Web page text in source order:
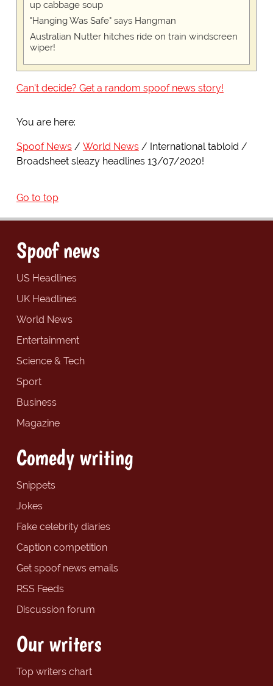
up cabbage soup
"Hanging Was Safe" says Hangman
Australian Nutter hitches ride on train windscreen
wiper!
Can't decide? Get a random spoof news story!
You are here:
Spoof News World News
International tabloid
Broadsheet sleazy headlines 13/07/2020!
Go to top
Spoof news
US Headlines
UK Headlines
World News
Entertainment
Science & Tech
Sport
Business
Magazine
Comedy writing
Snippets
Jokes
Fake celebrity diaries
Caption competition
Get spoof news emails
RSS Feeds
Discussion forum
Our writers
Top writers chart